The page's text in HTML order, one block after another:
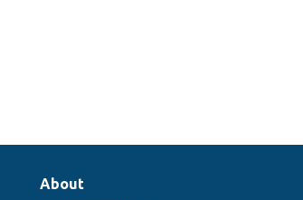
About